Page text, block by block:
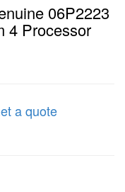
06P2223
4 Processor
a quote